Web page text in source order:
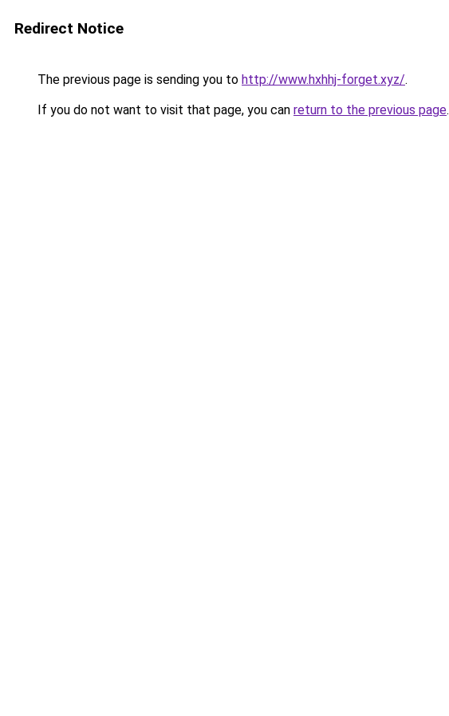
Redirect Notice
The previous page is sending you to http://www.hxhhj-forget.xyz/.
If you do not want to visit that page, you can return to the previous page.